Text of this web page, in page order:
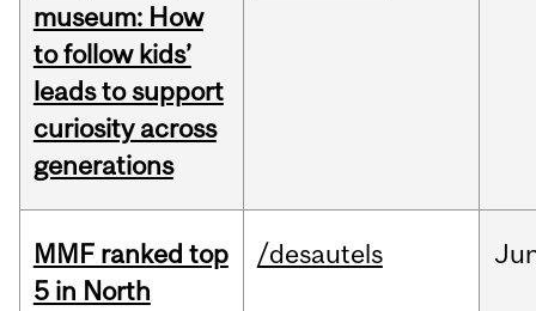
museum: How
to follow kids’
leads to support
curiosity across
generations
MMF ranked top
5 in North
/desautels